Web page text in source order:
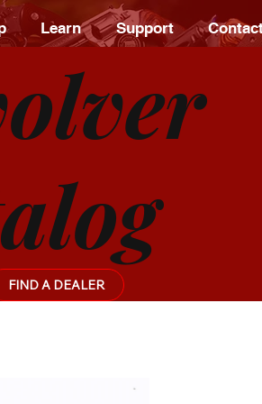
Learn Support
FIND A DEALER